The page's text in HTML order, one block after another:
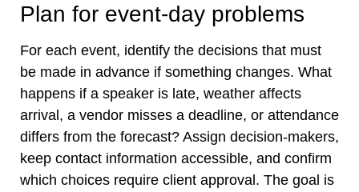
Plan for event-day problems
For each event, identify the decisions that must
be made in advance if something changes. What
happens if a speaker is late, weather affects
arrival, a vendor misses a deadline, or attendance
differs from the forecast? Assign decision-makers,
keep contact information accessible, and confirm
which choices require client approval. The goal is